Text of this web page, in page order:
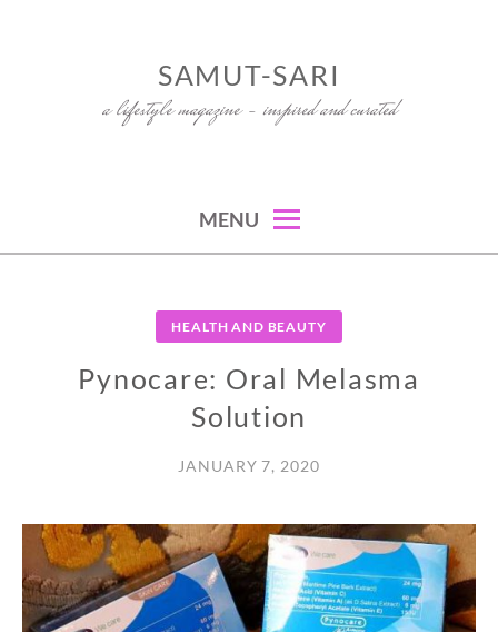
SAMUT-SARI
a lifestyle magazine – inspired and curated
MENU
HEALTH AND BEAUTY
Pynocare: Oral Melasma
Solution
JANUARY 7, 2020